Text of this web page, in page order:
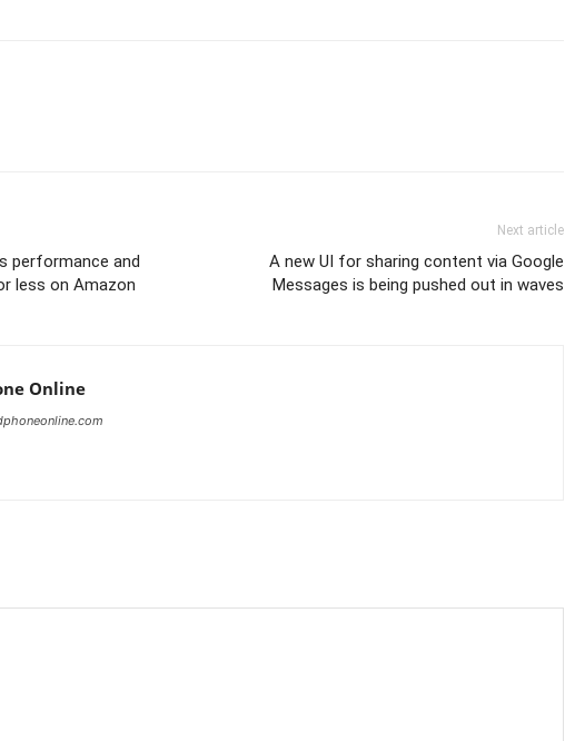
performance and
less on Amazon
Next article
A new UI for sharing content via Google
Messages is being pushed out in waves
Online